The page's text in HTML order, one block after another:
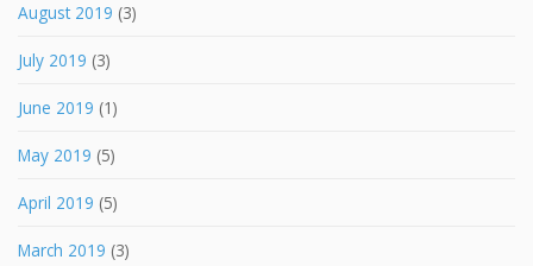
August 2019 (3)
July 2019 (3)
June 2019 (1)
May 2019 (5)
April 2019 (5)
March 2019 (3)